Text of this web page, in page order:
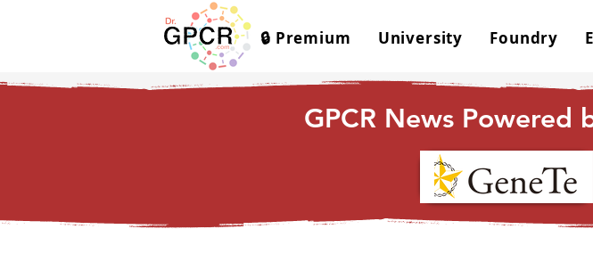
🔒 Premium University Foundry
GPCR News Powered